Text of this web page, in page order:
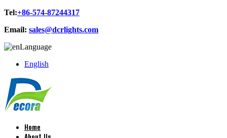
Tel:+86-574-87244317
Email: sales@dcrlights.com
Language
English
Home